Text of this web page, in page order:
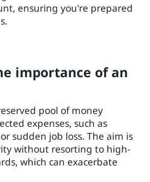
ensuring you're prepared
importance of an
pool of money
expenses, such as
sudden job loss. The aim is
without resorting to high-
which can exacerbate